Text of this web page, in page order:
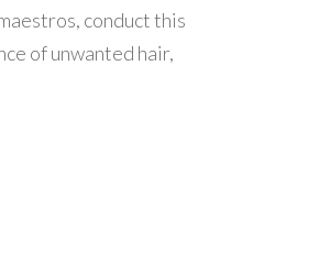
conduct this
of unwanted hair,